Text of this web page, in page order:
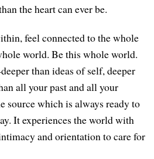
the heart can ever be.
feel connected to the whole
world. Be this whole world.
than ideas of self, deeper
all your past and all your
source which is always ready to
It experiences the world with
and orientation to care for